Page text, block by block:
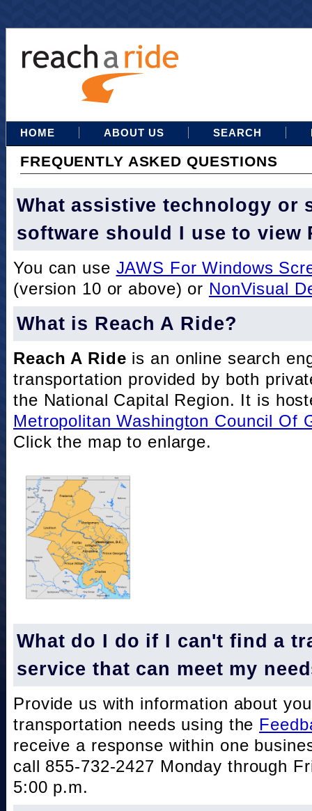
HOME ABOUT US SEARCH
FREQUENTLY ASKED QUESTIONS
What assistive technology or
software should I use to view
You can use JAWS For Windows
(version 10 or above) or NonVisual
What is Reach A Ride?
Reach A Ride is an online search
transportation provided by both
the National Capital Region. It is
Metropolitan Washington Council Of
Click the map to enlarge.
What do I do if I can't find a
service that can meet my
Provide us with information about
transportation needs using the
receive a response within one
call 855-732-2427 Monday through
5:00 p.m.